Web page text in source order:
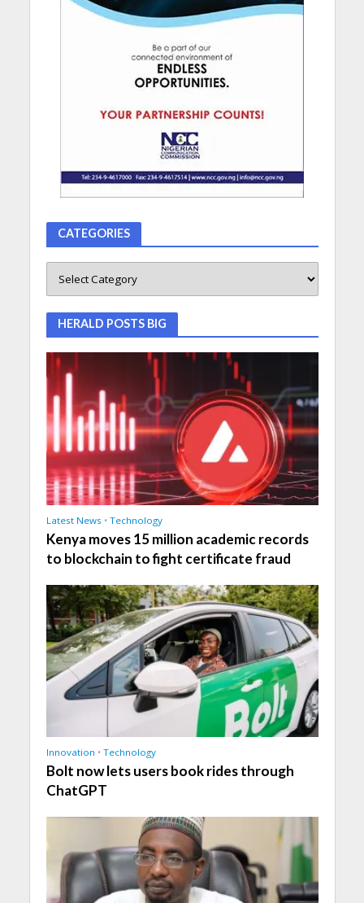
CATEGORIES
HERALD POSTS BIG
Latest News • Technology
Kenya moves 15 million academic records
to blockchain to fight certificate fraud
Innovation • Technology
Bolt now lets users book rides through
ChatGPT